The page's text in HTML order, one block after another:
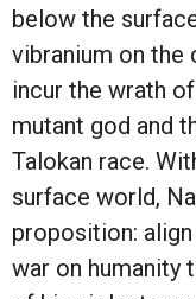
below the
vibranium on the
incur the wrath
mutant god and
Talokan race.
surface world,
proposition:
war on humanity